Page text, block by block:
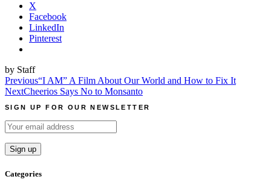
X
Facebook
LinkedIn
Pinterest
by Staff
Post
navigation
Previous“I AM” A Film About Our World and How to Fix It
NextCheerios Says No to Monsanto
SIGN UP FOR OUR NEWSLETTER
Categories